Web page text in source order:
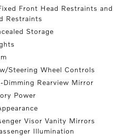
Front Head Restraints and
Restraints
Storage
Steering Wheel Controls
Dimming Rearview Mirror
Power
Visor Vanity Mirrors
Illumination